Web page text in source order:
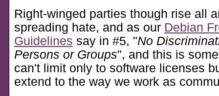
Right-winged parties though rise all
spreading hate, and as our Debian
Guidelines say in #5, "No
Persons or Groups", and this is
can't limit only to software licenses
extend to the way we work as